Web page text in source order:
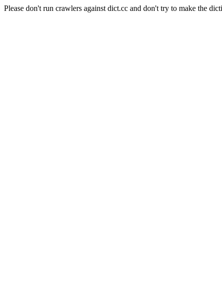
Please don't run crawlers against dict.cc and don't try to make the